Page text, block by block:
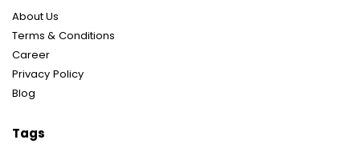
About Us
Terms & Conditions
Career
Privacy Policy
Blog
Tags